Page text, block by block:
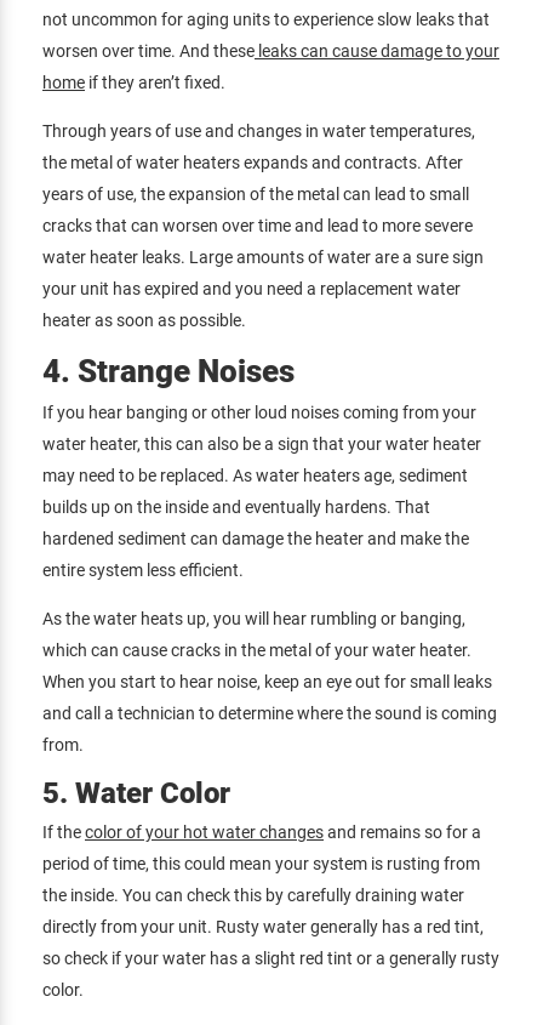
not uncommon for aging units to experience slow leaks that
worsen over time. And these leaks can cause damage to your
home if they aren’t fixed.
Through years of use and changes in water temperatures,
the metal of water heaters expands and contracts. After
years of use, the expansion of the metal can lead to small
cracks that can worsen over time and lead to more severe
water heater leaks. Large amounts of water are a sure sign
your unit has expired and you need a replacement water
heater as soon as possible.
4. Strange Noises
If you hear banging or other loud noises coming from your
water heater, this can also be a sign that your water heater
may need to be replaced. As water heaters age, sediment
builds up on the inside and eventually hardens. That
hardened sediment can damage the heater and make the
entire system less efficient.
As the water heats up, you will hear rumbling or banging,
which can cause cracks in the metal of your water heater.
When you start to hear noise, keep an eye out for small leaks
and call a technician to determine where the sound is coming
from.
5. Water Color
If thecolor of your hot water changesand remains so for a
period of time, this could mean your system is rusting from
the inside. You can check this by carefully draining water
directly from your unit. Rusty water generally has a red tint,
so check if your water has a slight red tint or a generally rusty
color.